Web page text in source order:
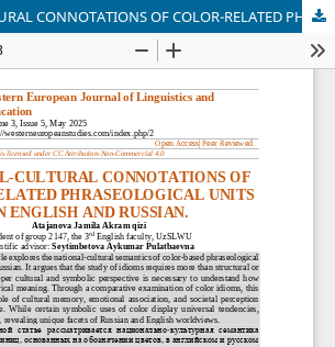
NATIONAL-CULTURAL CONNOTATIONS OF COLOR-RELATED PHRASEOLOGICAL UNITS IN ENGLISH AND RUSSIAN